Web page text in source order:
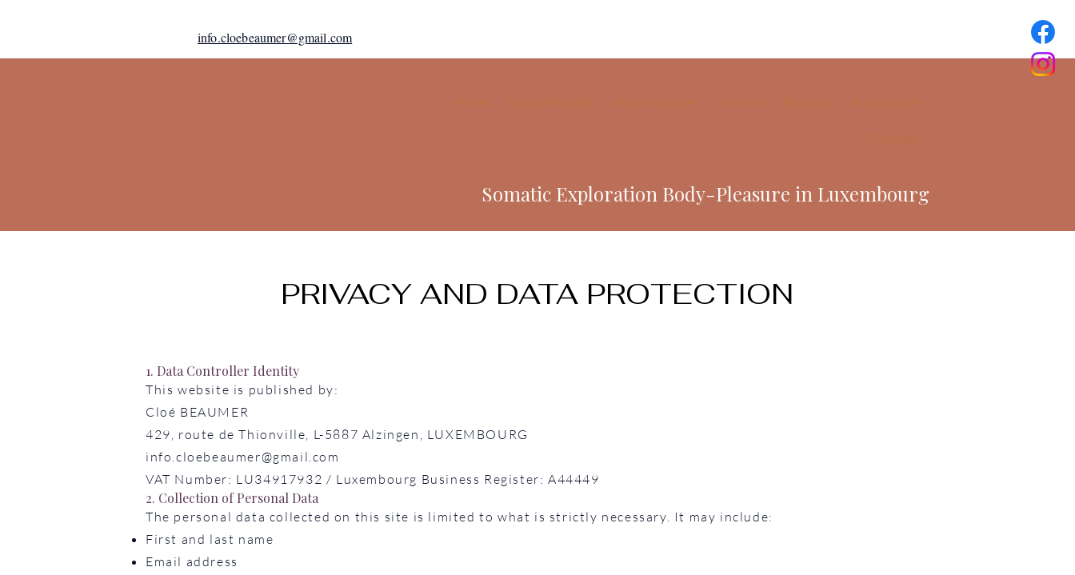
info.cloebeaumer@gmail.com
Home Nouvelle page Nouvelle page Services Booking Ressources
Contact
Somatic Exploration Body-Pleasure in Luxembourg
PRIVACY AND DATA PROTECTION
1. Data Controller Identity
This website is published by:
Cloé BEAUMER
429, route de Thionville, L-5887 Alzingen, LUXEMBOURG
info.cloebeaumer@gmail.com
VAT Number: LU34917932 / Luxembourg Business Register: A44449
2. Collection of Personal Data
The personal data collected on this site is limited to what is strictly necessary. It may include:
First and last name
Email address